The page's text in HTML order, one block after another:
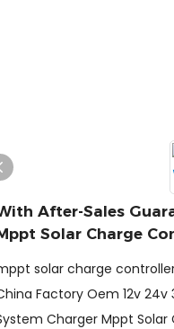
After-Sales
Solar Charge
solar charge
Factory Oem 12v
Charger Mppt